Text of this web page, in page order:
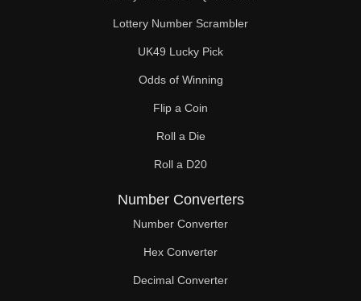
182
186
187
192
195
198
204
208
Lottery Number Scrambler
UK49 Lucky Pick
Odds of Winning
Flip a Coin
Roll a Die
Roll a D20
Number Converters
Number Converter
Hex Converter
Decimal Converter